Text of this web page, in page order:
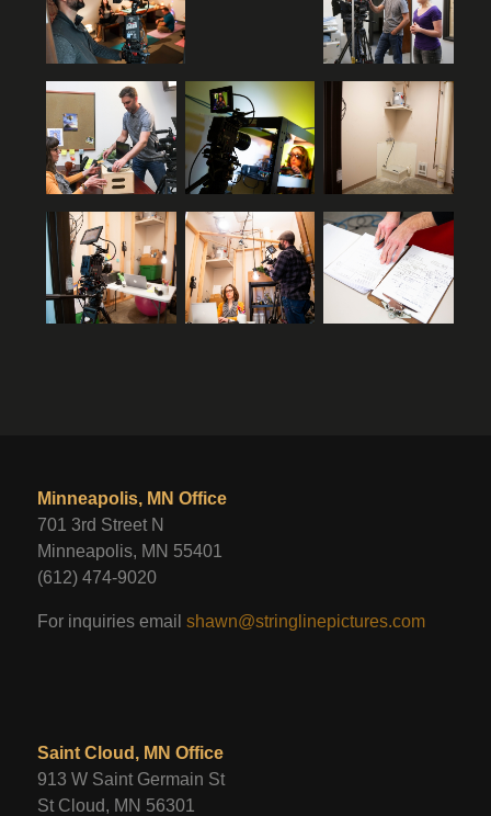
Minneapolis, MN Office
701 3rd Street N
Minneapolis, MN 55401
(612) 474-9020
For inquiries email shawn@stringlinepictures.com
Saint Cloud, MN Office
913 W Saint Germain St
St Cloud, MN 56301